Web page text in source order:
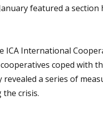
featured a
ICA International
coped with
a series of
crisis.